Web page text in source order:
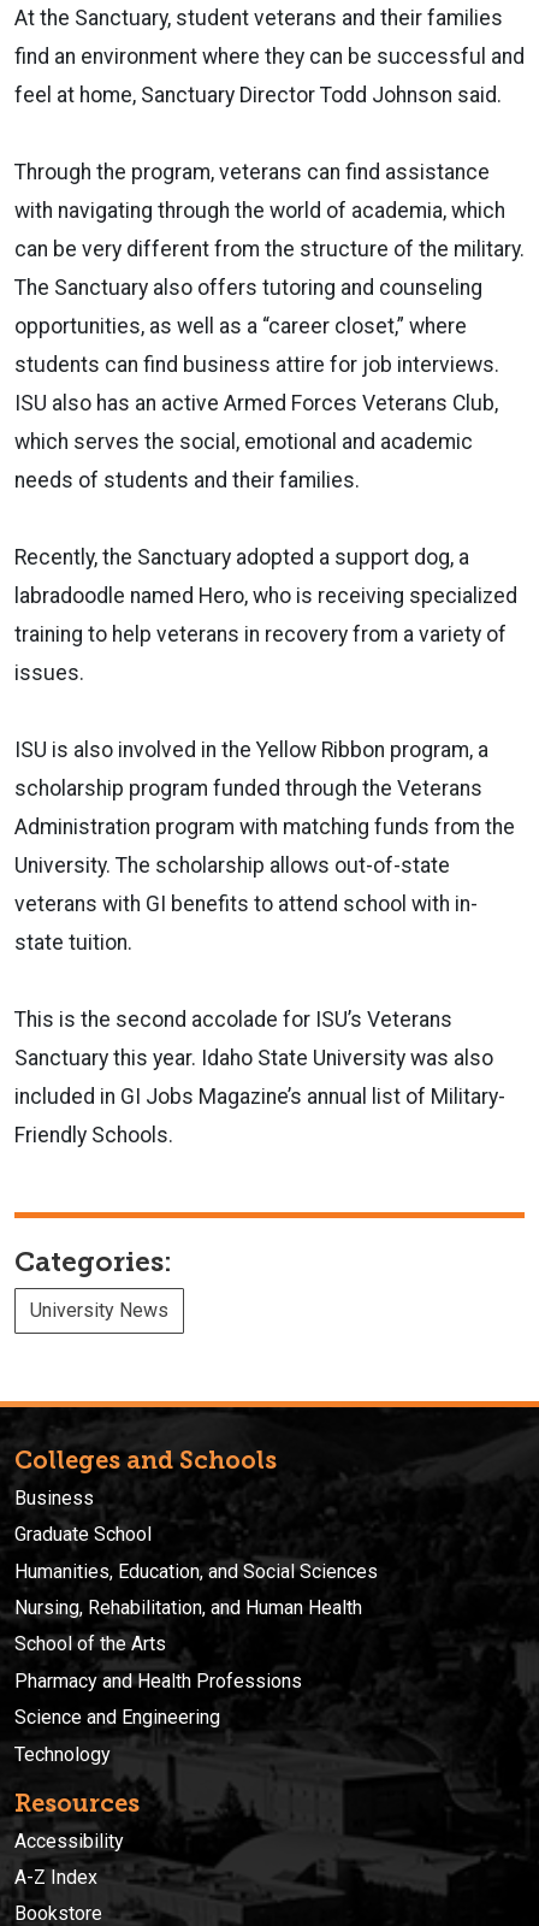
At the Sanctuary, student veterans and their families
find an environment where they can be successful and
feel at home, Sanctuary Director Todd Johnson said.
Through the program, veterans can find assistance
with navigating through the world of academia, which
can be very different from the structure of the military.
The Sanctuary also offers tutoring and counseling
opportunities, as well as a “career closet,” where
students can find business attire for job interviews.
ISU also has an active Armed Forces Veterans Club,
which serves the social, emotional and academic
needs of students and their families.
Recently, the Sanctuary adopted a support dog, a
labradoodle named Hero, who is receiving specialized
training to help veterans in recovery from a variety of
issues.
ISU is also involved in the Yellow Ribbon program, a
scholarship program funded through the Veterans
Administration program with matching funds from the
University. The scholarship allows out-of-state
veterans with GI benefits to attend school with in-
state tuition.
This is the second accolade for ISU’s Veterans
Sanctuary this year. Idaho State University was also
included in GI Jobs Magazine’s annual list of Military-
Friendly Schools.
Categories:
University News
Colleges and Schools
Business
Graduate School
Humanities, Education, and Social Sciences
Nursing, Rehabilitation, and Human Health
School of the Arts
Pharmacy and Health Professions
Science and Engineering
Technology
Resources
Accessibility
A-Z Index
Bookstore